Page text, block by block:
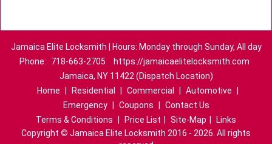
Jamaica Elite Locksmith | Hours: Monday through Sunday, All day
Phone:
718-663-2705
https://jamaicaelitelocksmith.com
Jamaica, NY 11422 (Dispatch Location)
Home
Residential Commercial Automotive
Emergency
Coupons
Contact Us
Terms & Conditions
Price List Site-Map
Links
Copyright © Jamaica Elite Locksmith 2016 - 2026. All rights